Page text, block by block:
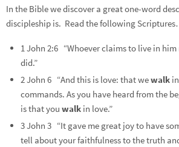
In the Bible we discover a great one-word
discipleship is. Read the following
1 John 2:6 “Whoever claims to live in
did.”
2 John 6 “And this is love: that wewalk
commands. As you have heard from the
is that youwalk in love.”
3 John 3 “It gave me great joy to have
tell about your faithfulness to the truth